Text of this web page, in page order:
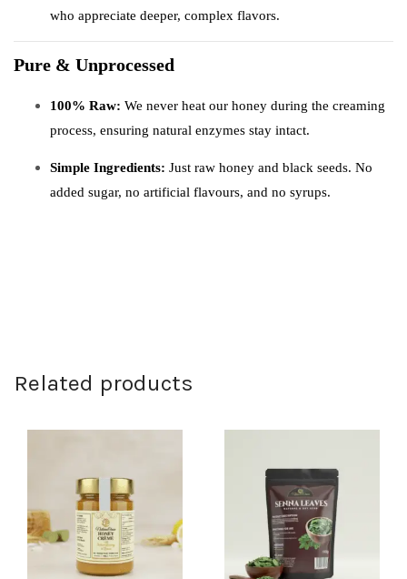
who appreciate deeper, complex flavors.
Pure & Unprocessed
100% Raw: We never heat our honey during the creaming
process, ensuring natural enzymes stay intact.
Simple Ingredients: Just raw honey and black seeds. No
added sugar, no artificial flavours, and no syrups.
Related products